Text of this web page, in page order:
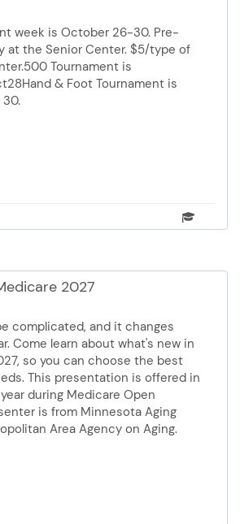
week is October 26-30. Pre-
at the Senior Center. $5/type of
Tournament is
& Foot Tournament is
30.
2027
complicated, and it changes
Come learn about what's new in
so you can choose the best
This presentation is offered in
during Medicare Open
is from Minnesota Aging
Area Agency on Aging.